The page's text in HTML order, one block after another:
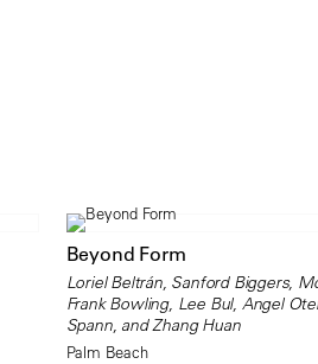
Beyond Form
Loriel Beltrán, Sanford Biggers,
Frank Bowling, Lee Bul, Angel
Spann, and Zhang Huan
Palm Beach